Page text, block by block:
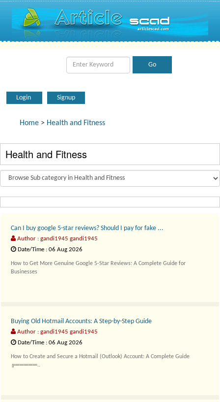
Login Signup
Home > Health and Fitness
Health and Fitness
Can I buy google 5-star reviews? Should I pay for fake ...
Author : gandi1945 gandi1945
Date/Time : 06 Aug 2026
How to Get More Genuine Google 5-Star Reviews: A Complete Guide for
Businesses
Buying Old Hotmail Accounts: A Step-by-Step Guide
Author : gandi1945 gandi1945
Date/Time : 06 Aug 2026
How to Create and Secure a Hotmail (Outlook) Account: A Complete Guide
╔═════..